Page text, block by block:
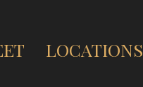
LOCATIONS